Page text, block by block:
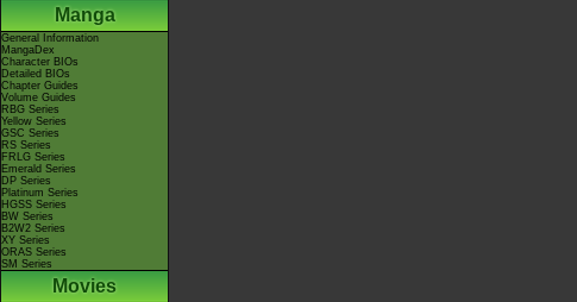
Manga
General Information
MangaDex
Character BIOs
Detailed BIOs
Chapter Guides
Volume Guides
RBG Series
Yellow Series
GSC Series
RS Series
FRLG Series
Emerald Series
DP Series
Platinum Series
HGSS Series
BW Series
B2W2 Series
XY Series
ORAS Series
SM Series
Movies